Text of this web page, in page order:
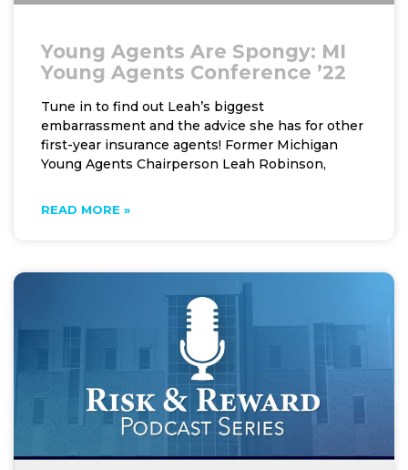
Young Agents Are Spongy: MI
Young Agents Conference ’22
Tune in to find out Leah’s biggest
embarrassment and the advice she has for other
first-year insurance agents! Former Michigan
Young Agents Chairperson Leah Robinson,
READ MORE »